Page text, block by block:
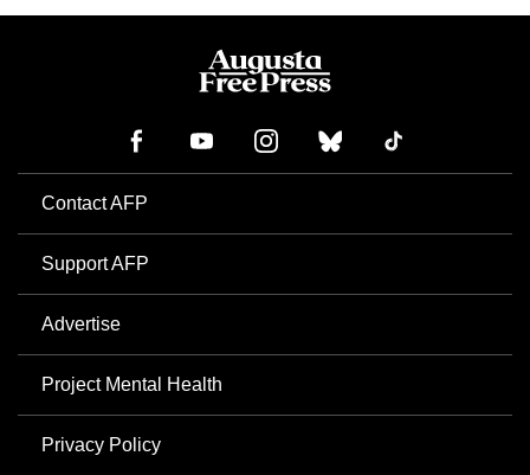
Contact AFP
Support AFP
Advertise
Project Mental Health
Privacy Policy